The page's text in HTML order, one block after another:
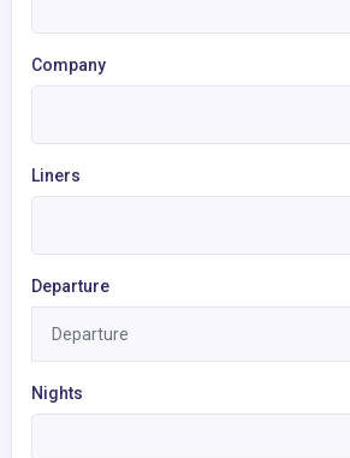
Company
Liners
Departure
Nights